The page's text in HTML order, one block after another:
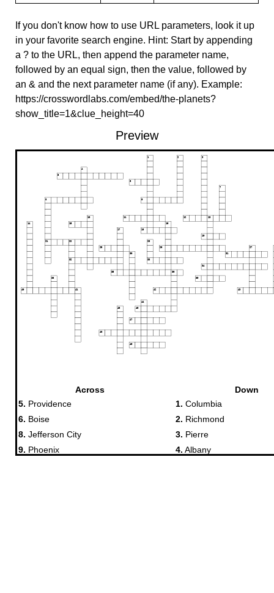
If you don't know how to use URL parameters, look it up
in your favorite search engine. Hint: Start by appending
a ? to the URL, then append the parameter name,
followed by an equal sign, then the value, followed by
an & and the next parameter name (if any). Example:
https://crosswordlabs.com/embed/the-planets?
show_title=1&clue_height=40
Preview